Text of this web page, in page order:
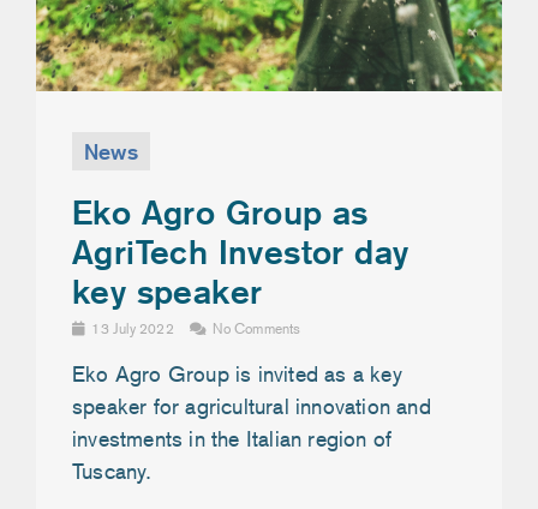
News
Eko Agro Group as
AgriTech Investor day
key speaker
13 July 2022 No Comments
Eko Agro Group is invited as a key
speaker for agricultural innovation and
investments in the Italian region of
Tuscany.